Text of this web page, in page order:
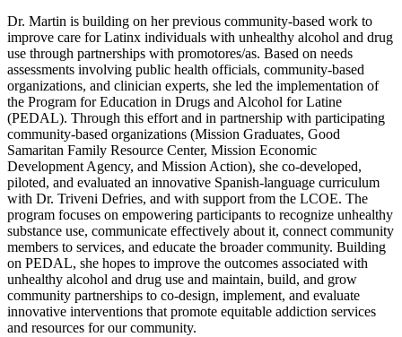
Dr. Martin is building on her previous community-based work to
improve care for Latinx individuals with unhealthy alcohol and drug
use through partnerships with promotores/as. Based on needs
assessments involving public health officials, community-based
organizations, and clinician experts, she led the implementation of
the Program for Education in Drugs and Alcohol for Latine
(PEDAL). Through this effort and in partnership with participating
community-based organizations (Mission Graduates, Good
Samaritan Family Resource Center, Mission Economic
Development Agency, and Mission Action), she co-developed,
piloted, and evaluated an innovative Spanish-language curriculum
with Dr. Triveni Defries, and with support from the LCOE. The
program focuses on empowering participants to recognize unhealthy
substance use, communicate effectively about it, connect community
members to services, and educate the broader community. Building
on PEDAL, she hopes to improve the outcomes associated with
unhealthy alcohol and drug use and maintain, build, and grow
community partnerships to co-design, implement, and evaluate
innovative interventions that promote equitable addiction services
and resources for our community.